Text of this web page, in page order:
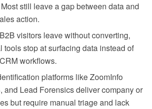
still leave a gap between data and
action.
visitors leave without converting,
tools stop at surfacing data instead of
workflows.
platforms like ZoomInfo
and Lead Forensics deliver company or
but require manual triage and lack